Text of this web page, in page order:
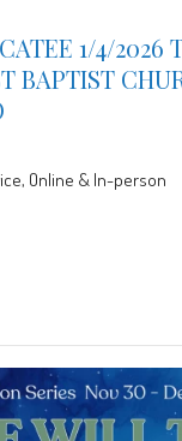
1/4/2026
BAPTIST
Online & In-person